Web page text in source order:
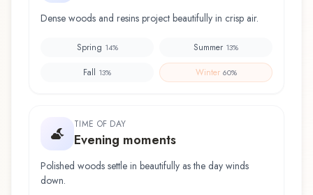
Dense woods and resins project beautifully in crisp air.
Spring 14% Summer 13%
Fall 13% Winter 60%
TIME OF DAY
Evening moments
Polished woods settle in beautifully as the day winds
down.